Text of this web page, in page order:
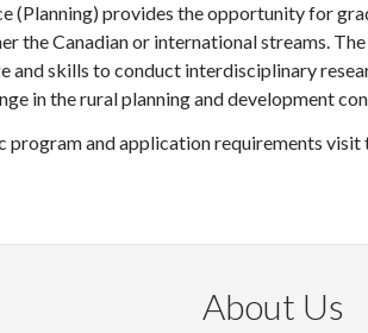
(Planning) provides the opportunity for
the Canadian or international streams.
and skills to conduct interdisciplinary
in the rural planning and development
program and application requirements visit
About Us